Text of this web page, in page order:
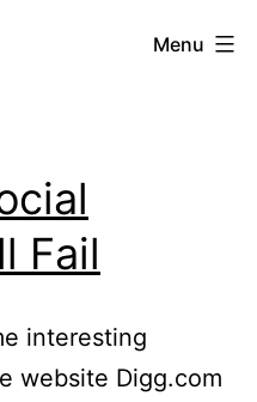
Menu
Fail
interesting
website Digg.com